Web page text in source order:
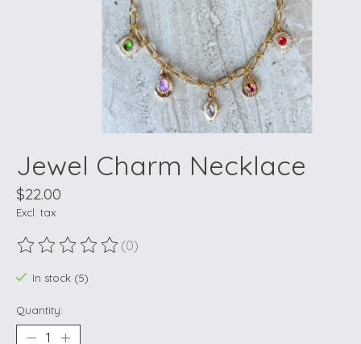
Jewel Charm Necklace
$22.00
Excl. tax
The rating of this product is
(0)
In stock (5)
Quantity: